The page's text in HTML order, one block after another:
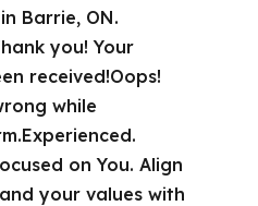
Barrie, ON.
you! Your
received!Oops!
while
on You. Align
your values with